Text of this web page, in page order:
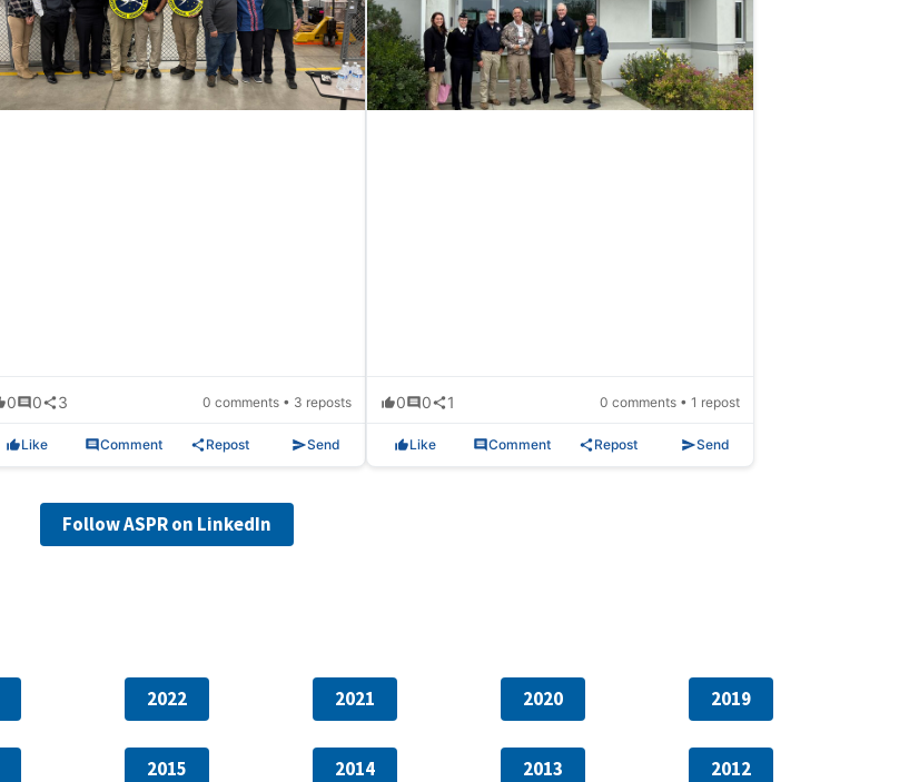
0 0 3 0 comments • 3 reposts
Like Comment Repost Send
0 0 1 0 comments • 1 repost
Like Comment Repost Send
Follow ASPR on LinkedIn
2022 2021 2020 2019
2015 2014 2013 2012